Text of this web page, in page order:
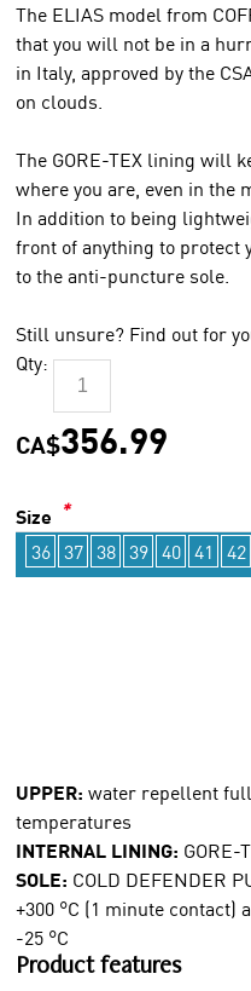
The ELIAS model from
that you will not be in a
in Italy, approved by the
on clouds.
The GORE-TEX lining will
where you are, even in
In addition to being
front of anything to protect
to the anti-puncture sole.
Still unsure? Find out for
Qty:
CA$356.99
Size *
36 37 38 39 40 41 42
UPPER: water repellent
temperatures
INTERNAL LINING: GORE-
SOLE: COLD DEFENDER
+300 °C (1 minute
-25 °C
Product features